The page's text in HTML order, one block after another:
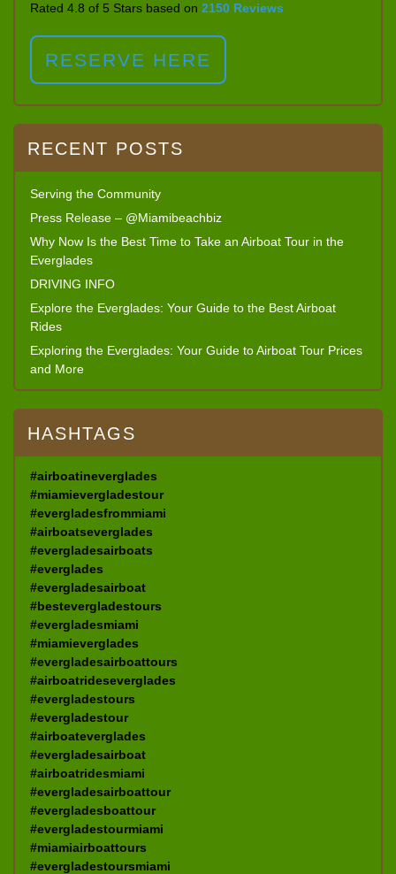
Rated 4.8 of 5 Stars based on 2150 Reviews
RESERVE HERE
RECENT POSTS
Serving the Community
Press Release – @Miamibeachbiz
Why Now Is the Best Time to Take an Airboat Tour in the
Everglades
DRIVING INFO
Explore the Everglades: Your Guide to the Best Airboat
Rides
Exploring the Everglades: Your Guide to Airboat Tour Prices
and More
HASHTAGS
#airboatineverglades
#miamievergladestour
#evergladesfrommiami
#airboatseverglades
#evergladesairboats
#everglades
#evergladesairboat
#bestevergladestours
#evergladesmiami
#miamieverglades
#evergladesairboattours
#airboatrideseverglades
#evergladestours
#evergladestour
#airboateverglades
#evergladesairboat
#airboatridesmiami
#evergladesairboattour
#evergladesboattour
#evergladestourmiami
#miamiairboattours
#evergladestoursmiami